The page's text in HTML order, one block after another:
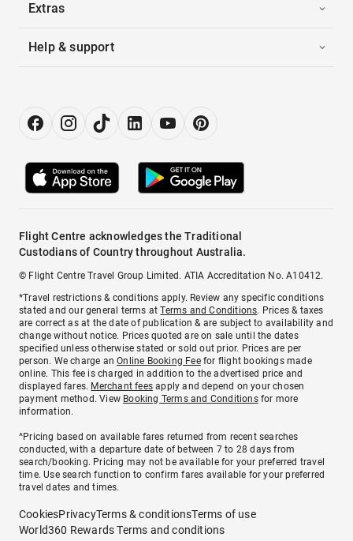
Extras
Help & support
Flight Centre acknowledges the Traditional
Custodians of Country throughout Australia.
© Flight Centre Travel Group Limited. ATIA Accreditation No. A10412.
*Travel restrictions & conditions apply. Review any specific conditions
stated and our general terms atTerms and Conditions. Prices & taxes
are correct as at the date of publication & are subject to availability and
change without notice. Prices quoted are on sale until the dates
specified unless otherwise stated or sold out prior. Prices are per
person. We charge anOnline Booking Feefor flight bookings made
online. This fee is charged in addition to the advertised price and
displayed fares. Merchant fees apply and depend on your chosen
payment method. View Booking Terms and Conditionsfor more
information.
^Pricing based on available fares returned from recent searches
conducted, with a departure date of between 7 to 28 days from
search/booking. Pricing may not be available for your preferred travel
time. Use search function to confirm fares available for your preferred
travel dates and times.
CookiesPrivacyTerms & conditionsTerms of use
World360 Rewards Terms and conditions